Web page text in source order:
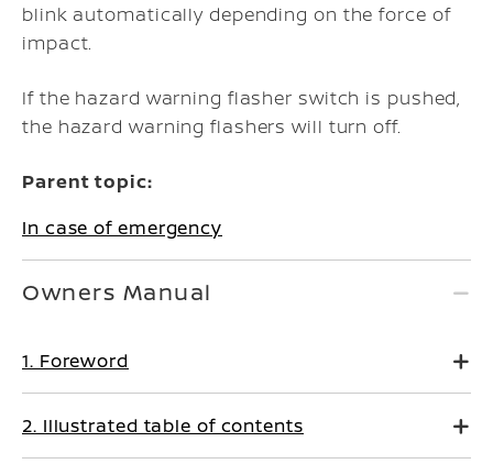
blink automatically depending on the force of
impact.
If the hazard warning flasher switch is pushed,
the hazard warning flashers will turn off.
Parent topic:
In case of emergency
Owners Manual
1. Foreword
2. Illustrated table of contents